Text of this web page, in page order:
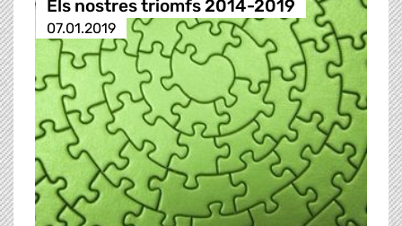
Els nostres triomfs 2014-2019
07.01.2019